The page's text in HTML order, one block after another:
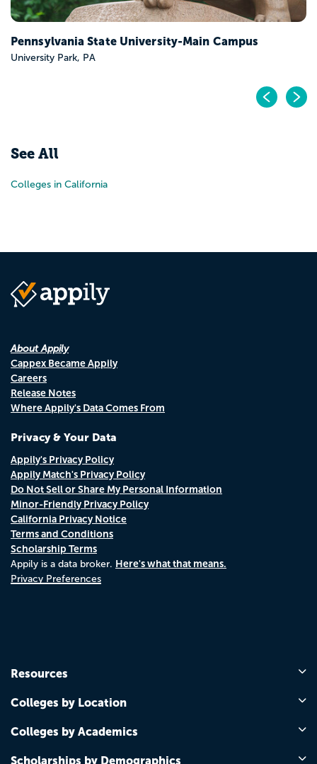
Pennsylvania State University-Main Campus
University Park, PA
See All
Colleges in California
About Appily
Cappex Became Appily
Careers
Release Notes
Where Appily's Data Comes From
Privacy & Your Data
Appily's Privacy Policy
Appily Match's Privacy Policy
Do Not Sell or Share My Personal Information
Minor-Friendly Privacy Policy
California Privacy Notice
Terms and Conditions
Scholarship Terms
Appily is a data broker. Here's what that means.
Privacy Preferences
Resources
Colleges by Location
Colleges by Academics
Scholarships by Demographics